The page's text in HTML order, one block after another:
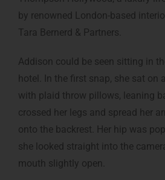
by renowned London-based
Tara Bernerd & Partners.
Addison could be seen sitting in
hotel. In the first snap, she sat on
with plaid throw pillows, leaning
crossed her legs and spread her
onto the backrest. Her hip was
she looked straight into the
mouth slightly open.